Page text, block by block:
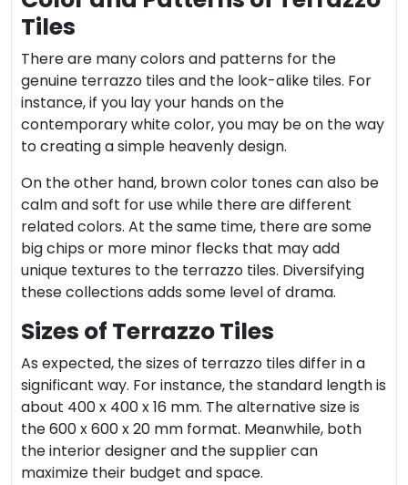
Tiles
There are many colors and patterns for the
genuine terrazzo tiles and the look-alike tiles. For
instance, if you lay your hands on the
contemporary white color, you may be on the way
to creating a simple heavenly design.
On the other hand, brown color tones can also be
calm and soft for use while there are different
related colors. At the same time, there are some
big chips or more minor flecks that may add
unique textures to the terrazzo tiles. Diversifying
these collections adds some level of drama.
Sizes of Terrazzo Tiles
As expected, the sizes of terrazzo tiles differ in a
significant way. For instance, the standard length is
about 400 x 400 x 16 mm. The alternative size is
the 600 x 600 x 20 mm format. Meanwhile, both
the interior designer and the supplier can
maximize their budget and space.